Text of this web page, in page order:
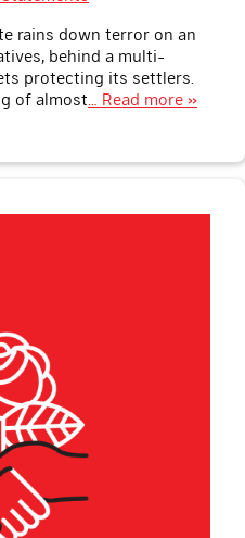
rains down terror on an
behind a multi-
protecting its settlers.
of almost … Read more »